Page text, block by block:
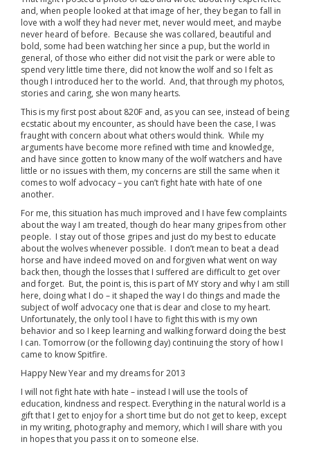
and, when people looked at that image of her, they began to fall in
love with a wolf they had never met, never would meet, and maybe
never heard of before. Because she was collared, beautiful and
bold, some had been watching her since a pup, but the world in
general, of those who either did not visit the park or were able to
spend very little time there, did not know the wolf and so I felt as
though I introduced her to the world. And, that through my photos,
stories and caring, she won many hearts.
This is my first post about 820F and, as you can see, instead of being
ecstatic about my encounter, as should have been the case, I was
fraught with concern about what others would think. While my
arguments have become more refined with time and knowledge,
and have since gotten to know many of the wolf watchers and have
little or no issues with them, my concerns are still the same when it
comes to wolf advocacy – you can’t fight hate with hate of one
another.
For me, this situation has much improved and I have few complaints
about the way I am treated, though do hear many gripes from other
people. I stay out of those gripes and just do my best to educate
about the wolves whenever possible. I don’t mean to beat a dead
horse and have indeed moved on and forgiven what went on way
back then, though the losses that I suffered are difficult to get over
and forget. But, the point is, this is part of MY story and why I am still
here, doing what I do – it shaped the way I do things and made the
subject of wolf advocacy one that is dear and close to my heart.
Unfortunately, the only tool I have to fight this with is my own
behavior and so I keep learning and walking forward doing the best
I can. Tomorrow (or the following day) continuing the story of how I
came to know Spitfire.
Happy New Year and my dreams for 2013
I will not fight hate with hate – instead I will use the tools of
education, kindness and respect. Everything in the natural world is a
gift that I get to enjoy for a short time but do not get to keep, except
in my writing, photography and memory, which I will share with you
in hopes that you pass it on to someone else.